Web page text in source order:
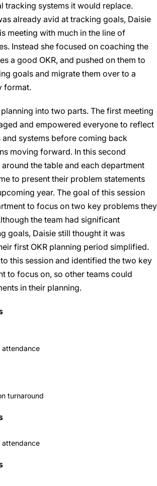
tracking systems it would replace.
already avid at tracking goals, Daisie
meeting with much in the line of
Instead she focused on coaching the
a good OKR, and pushed on them to
goals and migrate them over to a
format.
into two parts. The first meeting
and empowered everyone to reflect
systems before coming back
moving forward. In this second
the table and each department
to present their problem statements
year. The goal of this session
to focus on two key problems they
the team had significant
goals, Daisie still thought it was
first OKR planning period simplified.
this session and identified the two key
to focus on, so other teams could
in their planning.
attendance
turnaround
attendance